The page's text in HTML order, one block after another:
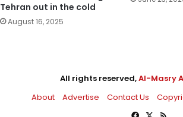
Tehran out in the cold
August 16, 2025
All rights reserved,Al-Masry
About
Advertise Contact Us